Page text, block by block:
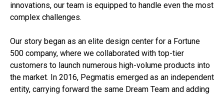
innovations, our team is equipped to handle even the most
complex challenges.
Our story began as an elite design center for a Fortune
500 company, where we collaborated with top-tier
customers to launch numerous high-volume products into
the market. In 2016, Pegmatis emerged as an independent
entity, carrying forward the same Dream Team and adding